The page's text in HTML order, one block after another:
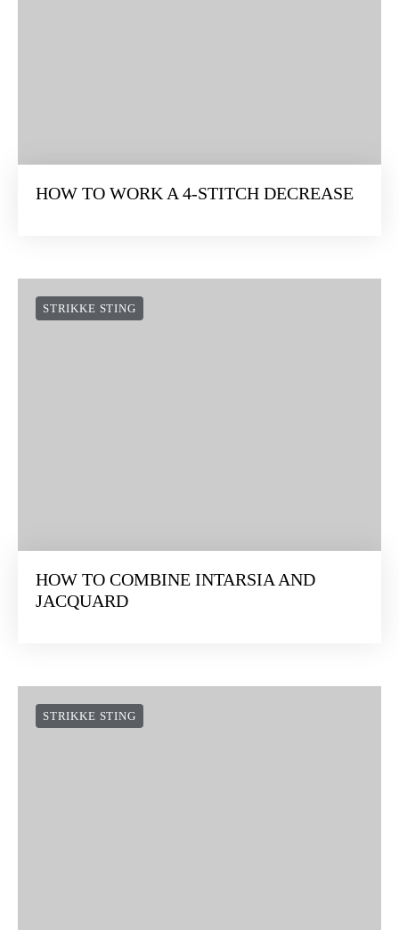
HOW TO WORK A 4-STITCH DECREASE
STRIKKE STING
HOW TO COMBINE INTARSIA AND
JACQUARD
STRIKKE STING